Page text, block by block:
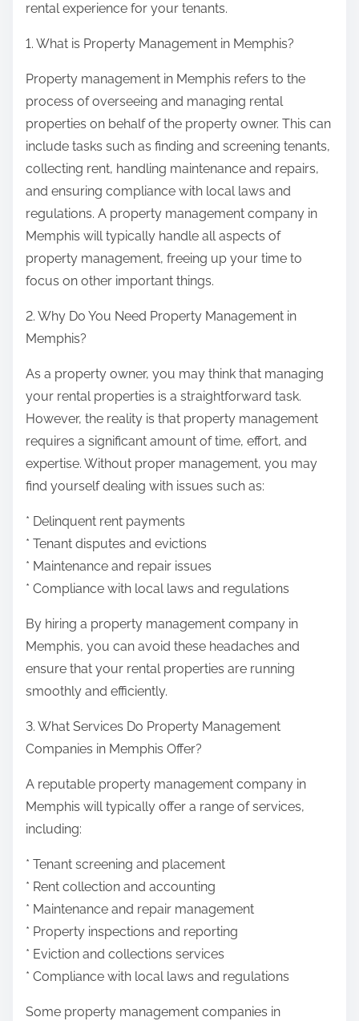
rental experience for your tenants.
1. What is Property Management in Memphis?
Property management in Memphis refers to the
process of overseeing and managing rental
properties on behalf of the property owner. This can
include tasks such as finding and screening tenants,
collecting rent, handling maintenance and repairs,
and ensuring compliance with local laws and
regulations. A property management company in
Memphis will typically handle all aspects of
property management, freeing up your time to
focus on other important things.
2. Why Do You Need Property Management in
Memphis?
As a property owner, you may think that managing
your rental properties is a straightforward task.
However, the reality is that property management
requires a significant amount of time, effort, and
expertise. Without proper management, you may
find yourself dealing with issues such as:
* Delinquent rent payments
* Tenant disputes and evictions
* Maintenance and repair issues
* Compliance with local laws and regulations
By hiring a property management company in
Memphis, you can avoid these headaches and
ensure that your rental properties are running
smoothly and efficiently.
3. What Services Do Property Management
Companies in Memphis Offer?
A reputable property management company in
Memphis will typically offer a range of services,
including:
* Tenant screening and placement
* Rent collection and accounting
* Maintenance and repair management
* Property inspections and reporting
* Eviction and collections services
* Compliance with local laws and regulations
Some property management companies in